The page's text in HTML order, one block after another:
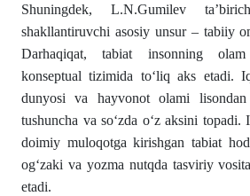
Shuningdek, L.N.Gumilev
shakllantiruvchi aso­siy unsur – tabiiy
Darhaqiqat, tabiat insonning
konseptual tizimida tо‘liq aks etadi.
dunyosi va hayvonot olami
tushuncha va sо‘zda о‘z aksini topadi.
doimiy muloqotga kirishgan tabiat
ogʻzaki va yozma nutqda tasviriy
etadi.